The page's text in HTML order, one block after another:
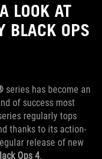
LOOK AT
BLACK OPS
series has become an
of success most
regularly tops
thanks to its action-
release of new
Ops 4.